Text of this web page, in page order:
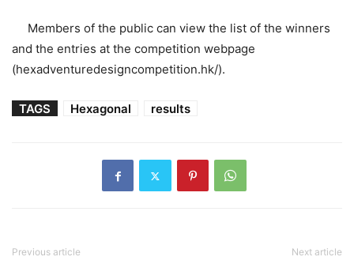
Members of the public can view the list of the winners
and the entries at the competition webpage
(hexadventuredesigncompetition.hk/).
TAGS Hexagonal results
Previous article Next article